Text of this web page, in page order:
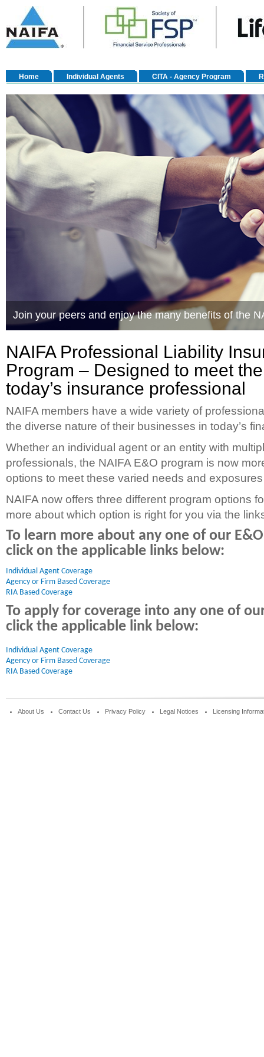
Home Individual Agents CITA - Agency Program
Join your peers and enjoy the many benefits of the
Quality Options to Meet your Business Needs
NAIFA Professional Liability
Program – Designed to meet
today’s insurance professional
NAIFA members have a wide variety of
the diverse nature of their businesses in today’s
Whether an individual agent or an entity with
professionals, the NAIFA E&O program is now
options to meet these varied needs and
NAIFA now offers three different program options
more about which option is right for you via the
To learn more about any one of our
click on the applicable links below:
Individual Agent Coverage
Agency or Firm Based Coverage
RIA Based Coverage
To apply for coverage into any one of
click the applicable link below:
Individual Agent Coverage
Agency or Firm Based Coverage
RIA Based Coverage
About Us Contact Us Privacy Policy Legal Notices Licensing